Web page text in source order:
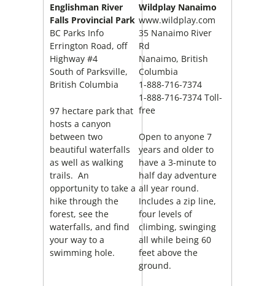
Englishman River
Falls Provincial Park
BC Parks Info
Errington Road, off
Highway #4
South of Parksville,
British Columbia
97 hectare park that
hosts a canyon
between two
beautiful waterfalls
as well as walking
trails. An
opportunity to take a
hike through the
forest, see the
waterfalls, and find
your way to a
swimming hole.
Wildplay Nanaimo
www.wildplay.com
35 Nanaimo River
Rd
Nanaimo, British
Columbia
1-888-716-7374
1-888-716-7374 Toll-
free
Open to anyone 7
years and older to
have a 3-minute to
half day adventure
all year round.
Includes a zip line,
four levels of
climbing, swinging
all while being 60
feet above the
ground.